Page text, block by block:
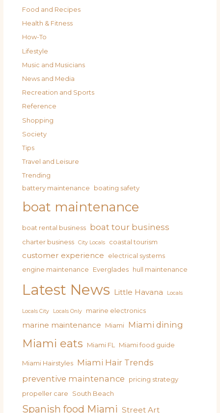
Food and Recipes
Health & Fitness
How-To
Lifestyle
Music and Musicians
News and Media
Recreation and Sports
Reference
Shopping
Society
Tips
Travel and Leisure
Trending
battery maintenance boating safety
boat maintenance
boat rental business boat tour business
charter business City Locals coastal tourism
customer experience
electrical systems
engine maintenance
Everglades hull maintenance
Latest News Little Havana Locals
Locals City Locals Only marine electronics
marine maintenance Miami Miami dining
Miami eats Miami FL Miami food guide
Miami Hairstyles Miami Hair Trends
preventive maintenance
pricing strategy
propeller care
South Beach
Spanish food Miami Street Art